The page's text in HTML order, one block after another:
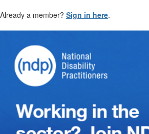
Already a member? Sign in here.